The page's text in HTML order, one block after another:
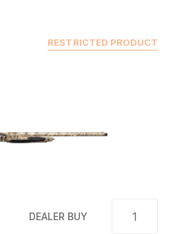
RESTRICTED PRODUCT
DEALER BUY